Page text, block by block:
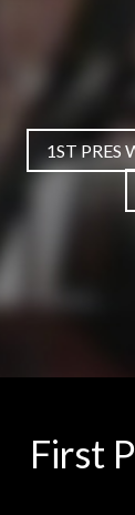
1ST PRES
First